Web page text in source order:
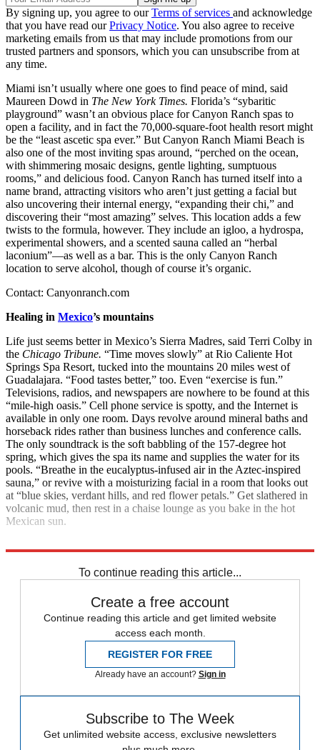
By signing up, you agree to ourTerms of services and acknowledge
that you have read ourPrivacy Notice. You also agree to receive
marketing emails from us that may include promotions from our
trusted partners and sponsors, which you can unsubscribe from at
any time.
Miami isn’t usually where one goes to find peace of mind, said
Maureen Dowd in The New York Times. Florida’s “sybaritic
playground” wasn’t an obvious place for Canyon Ranch spas to
open a facility, and in fact the 70,000-square-foot health resort might
be the “least ascetic spa ever.” But Canyon Ranch Miami Beach is
also one of the most inviting spas around, “perched on the ocean,
with shimmering mosaic designs, gentle lighting, sumptuous
rooms,” and delicious food. Canyon Ranch has turned itself into a
name brand, attracting visitors who aren’t just getting a facial but
also uncovering their internal energy, “expanding their chi,” and
discovering their “most amazing” selves. This location adds a few
twists to the formula, however. They include an igloo, a hydrospa,
experimental showers, and a scented sauna called an “herbal
laconium”—as well as a bar. This is the only Canyon Ranch
location to serve alcohol, though of course it’s organic.
Contact: Canyonranch.com
Healing in Mexico’s mountains
Life just seems better in Mexico’s Sierra Madres, said Terri Colby in
the Chicago Tribune. “Time moves slowly” at Rio Caliente Hot
Springs Spa Resort, tucked into the mountains 20 miles west of
Guadalajara. “Food tastes better,” too. Even “exercise is fun.”
Televisions, radios, and newspapers are nowhere to be found at this
“mile-high oasis.” Cell phone service is spotty, and the Internet is
available in only one room. Days revolve around mineral baths and
horseback rides rather than business lunches and conference calls.
The only soundtrack is the soft babbling of the 157-degree hot
spring, which gives the spa its name and supplies the water for its
pools. “Breathe in the eucalyptus-infused air in the Aztec-inspired
sauna,” or revive with a moisturizing facial in a room that looks out
at “blue skies, verdant hills, and red flower petals.” Get slathered in
volcanic mud, then rest in a chaise lounge as you bake in the hot
Mexican sun.
To continue reading this article...
Create a free account
Continue reading this article and get limited website
access each month.
REGISTER FOR FREE
Already have an account? Sign in
Subscribe to The Week
Get unlimited website access, exclusive newsletters